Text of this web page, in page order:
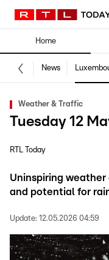
Home
News
Weather & Traffic
Tuesday 12
RTL Today
Uninspiring
and potential for
Update: 12.05.2026 04:59